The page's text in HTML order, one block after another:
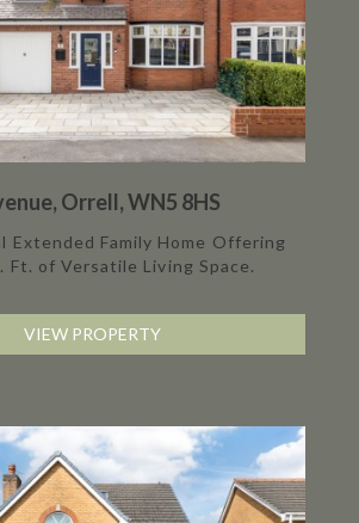
Orrell, WN5 8HS
Extended Family Home Offering
Ft. of Versatile Living Space.
VIEW PROPERTY